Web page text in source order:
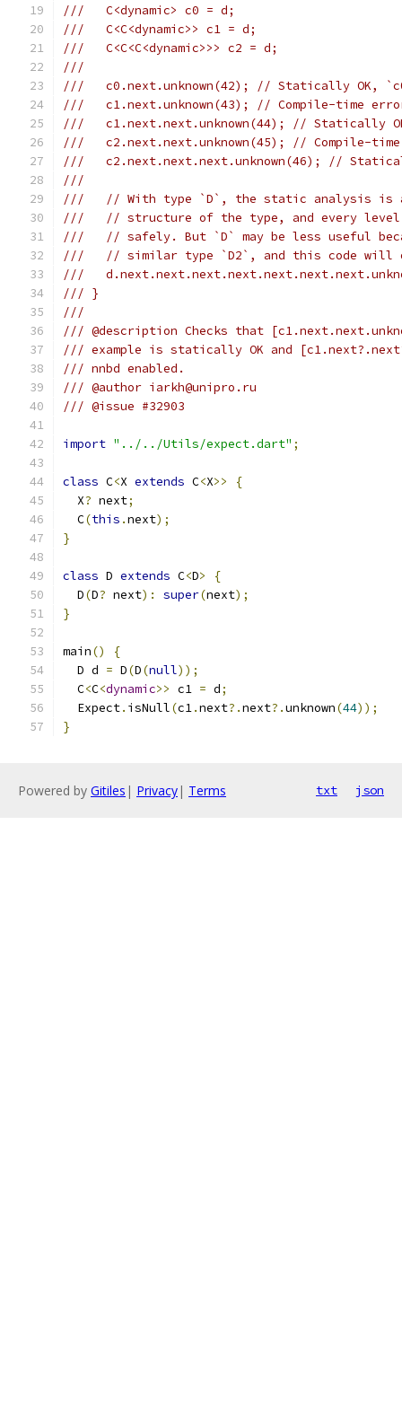
///   C<dynamic> c0 = d;
///   C<C<dynamic>> c1 = d;
///   C<C<C<dynamic>>> c2 = d;
///
///   c0.next.unknown(42); // Statically OK,
///   c1.next.unknown(43); // Compile-time
///   c1.next.next.unknown(44); // Statically
///   c2.next.next.unknown(45); // Compile-
///   c2.next.next.next.unknown(46); //
///
///   // With type `D`, the static analysis is
///   // structure of the type, and every level
///   // safely. But `D` may be less useful
///   // similar type `D2`, and this code will
///
/// }
///
/// @description Checks that
/// example is statically OK and
/// nnbd enabled.
/// @author iarkh@unipro.ru
/// @issue #32903
import "../../Utils/expect.dart" ;
class C<X extends C<X>>
{
  X
? next;
  C
(this .next);
}
class D extends C<D>
{
  D
(D? next): super(next);
}
main()
{
  D d
= D(D(null));
  C
<C<dynamic>> c1 = d;
  Expect
. isNull(c1.next?.next?.unknown(44));
}
Powered by Gitiles | Privacy| Terms txt json